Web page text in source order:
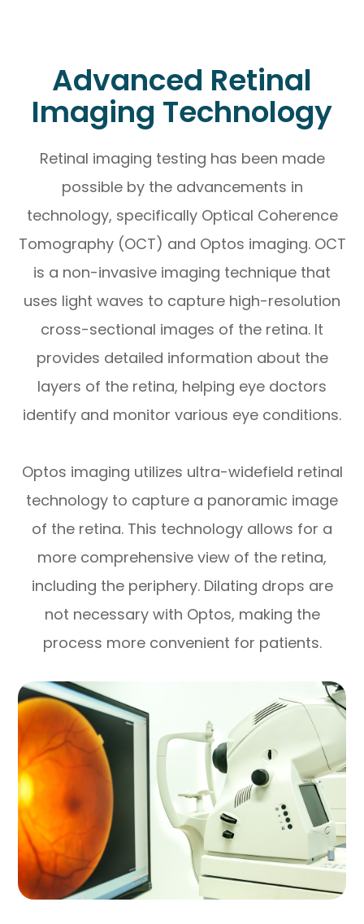
Advanced Retinal
Imaging Technology
Retinal imaging testing has been made
possible by the advancements in
technology, specifically Optical Coherence
Tomography (OCT) and Optos imaging. OCT
is a non-invasive imaging technique that
uses light waves to capture high-resolution
cross-sectional images of the retina. It
provides detailed information about the
layers of the retina, helping eye doctors
identify and monitor various eye conditions.
Optos imaging utilizes ultra-widefield retinal
technology to capture a panoramic image
of the retina. This technology allows for a
more comprehensive view of the retina,
including the periphery. Dilating drops are
not necessary with Optos, making the
process more convenient for patients.